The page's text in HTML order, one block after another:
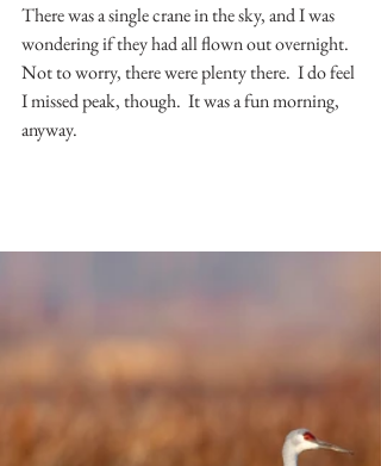
There was a single crane in the sky, and I was
wondering if they had all flown out overnight.
Not to worry, there were plenty there.  I do feel
I missed peak, though.  It was a fun morning,
anyway.